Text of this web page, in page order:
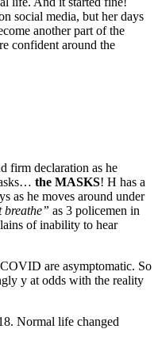
social media, but her days
another part of the
confident around the
firm declaration as he
the MASKS! H has a
as he moves around under
breathe” as 3 policemen in
of inability to hear
are asymptomatic. So
y at odds with the reality
Normal life changed